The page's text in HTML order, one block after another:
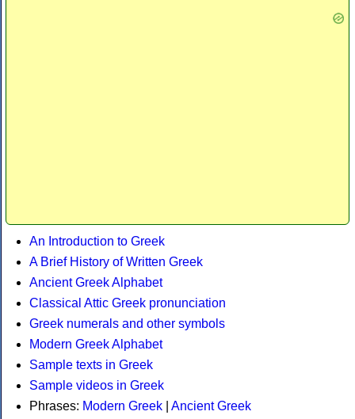
An Introduction to Greek
A Brief History of Written Greek
Ancient Greek Alphabet
Classical Attic Greek pronunciation
Greek numerals and other symbols
Modern Greek Alphabet
Sample texts in Greek
Sample videos in Greek
Phrases: Modern Greek
Ancient Greek